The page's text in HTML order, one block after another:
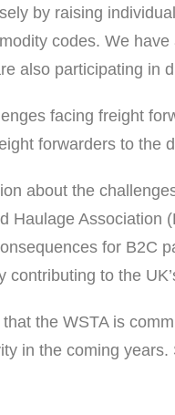
by raising
codes. We
also participating in
facing freight
forwarders to
about the
Haulage
for B2C
to the
that the WSTA is
in the coming